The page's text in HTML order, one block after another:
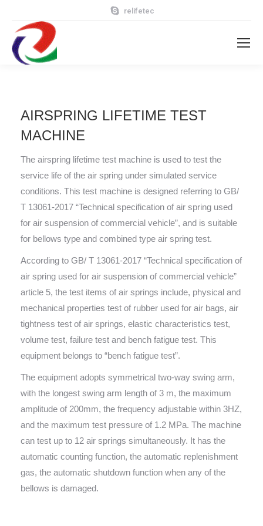
relifetec
AIRSPRING LIFETIME TEST
MACHINE
The airspring lifetime test machine is used to test the
service life of the air spring under simulated service
conditions. This test machine is designed referring to GB/
T 13061-2017 “Technical specification of air spring used
for air suspension of commercial vehicle”, and is suitable
for bellows type and combined type air spring test.
According to GB/ T 13061-2017 “Technical specification of
air spring used for air suspension of commercial vehicle”
article 5, the test items of air springs include, physical and
mechanical properties test of rubber used for air bags, air
tightness test of air springs, elastic characteristics test,
volume test, failure test and bench fatigue test. This
equipment belongs to “bench fatigue test”.
The equipment adopts symmetrical two-way swing arm,
with the longest swing arm length of 3 m, the maximum
amplitude of 200mm, the frequency adjustable within 3HZ,
and the maximum test pressure of 1.2 MPa. The machine
can test up to 12 air springs simultaneously. It has the
automatic counting function, the automatic replenishment
gas, the automatic shutdown function when any of the
bellows is damaged.